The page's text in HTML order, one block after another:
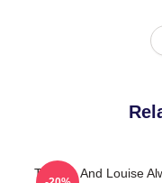
Thelma And Louise